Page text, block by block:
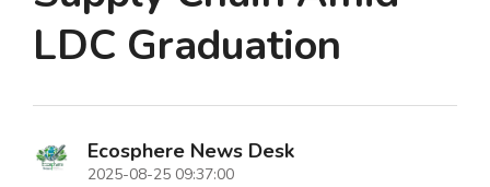
LDC Graduation
Ecosphere News Desk
2025-08-25 09:37:00